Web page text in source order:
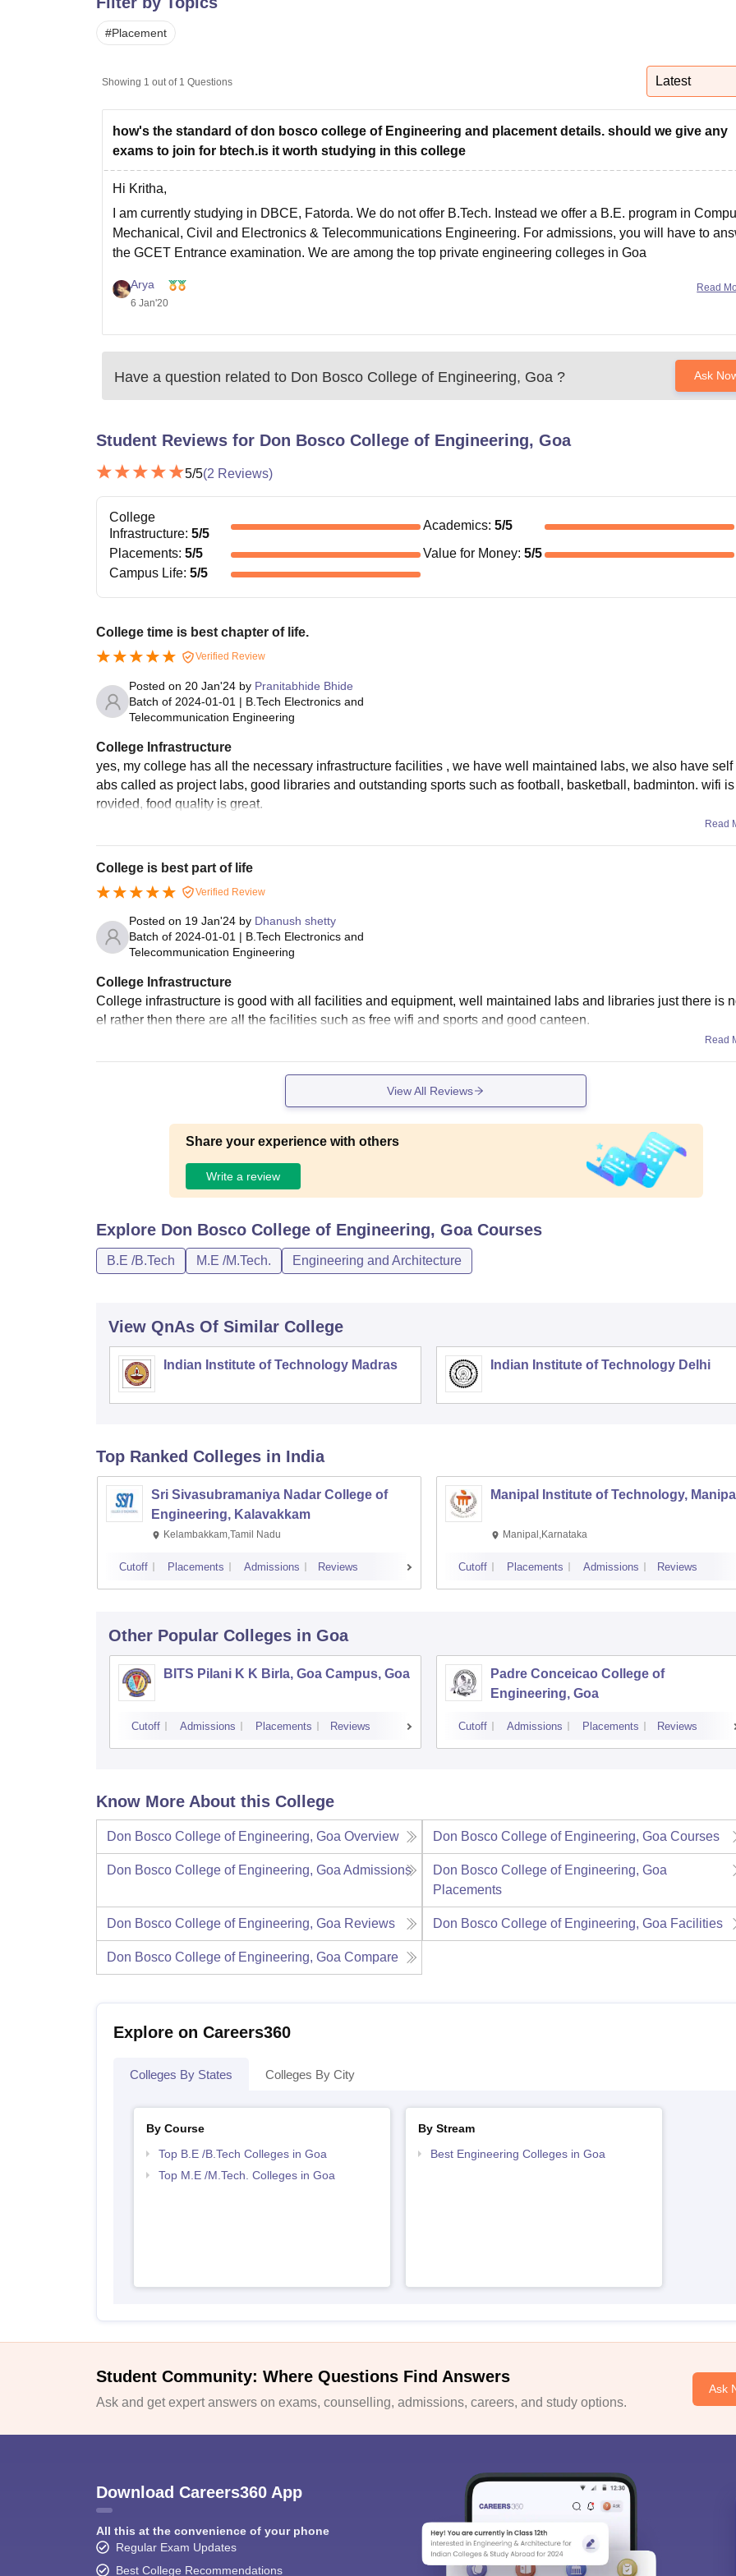
UPES ReviewsMIT Manipal Reviews
#Placement
Showing 1 out of 1 Questions Latest
how's the standard of don bosco college of Engineering and placement details. should we give any
exams to join for btech.is it worth studying in this college
Hi Kritha,
I am currently studying in DBCE, Fatorda. We do not offer B.Tech. Instead we offer a B.E. program in
Mechanical, Civil and Electronics & Telecommunications Engineering. For admissions, you will have to
the GCET Entrance examination. We are among the top private engineering colleges in Goa
Arya
6 Jan'20
Read
Have a question related to Don Bosco College of Engineering, Goa ? Ask
Student Reviews for Don Bosco College of Engineering, Goa
5/5(2 Reviews)
College
Infrastructure: 5/5
Academics: 5/5
Placements: 5/5 Value for Money: 5/5
Campus Life: 5/5
College time is best chapter of life.
Verified Review
Posted on 20 Jan'24 by Pranitabhide Bhide
Batch of 2024-01-01 | B.Tech Electronics and
Telecommunication Engineering
College Infrastructure
yes, my college has all the necessary infrastructure facilities , we have well maintained labs, we also have self
abs called as project labs, good libraries and outstanding sports such as football, basketball, badminton. wifi
rovided, food quality is great.
Read
College is best part of life
Verified Review
Posted on 19 Jan'24 by Dhanush shetty
Batch of 2024-01-01 | B.Tech Electronics and
Telecommunication Engineering
College Infrastructure
College infrastructure is good with all facilities and equipment, well maintained labs and libraries just there is
el rather then there are all the facilities such as free wifi and sports and good canteen.
Read
View All Reviews
Share your experience with others
Write a review
Explore Don Bosco College of Engineering, GoaCourses
B.E /B.Tech M.E /M.Tech. Engineering and Architecture
View QnAs Of Similar College
Indian Institute of Technology Madras Indian Institute of Technology Delhi
Top Ranked Colleges in India
Sri Sivasubramaniya Nadar College of
Engineering, Kalavakkam
Kelambakkam,Tamil Nadu
Cutoff Placements Admissions Reviews
Manipal Institute of Technology, Manipal
Manipal,Karnataka
Cutoff Placements Admissions Reviews
Other Popular Colleges in Goa
BITS Pilani K K Birla, Goa Campus, Goa
Cutoff Admissions Placements Reviews
Padre Conceicao College of
Engineering, Goa
Cutoff Admissions Placements Reviews
Know More About this College
Don Bosco College of Engineering, Goa Overview Don Bosco College of Engineering, Goa Courses
Don Bosco College of Engineering, Goa Admissions
Don Bosco College of Engineering, Goa
Placements
Don Bosco College of Engineering, Goa Reviews Don Bosco College of Engineering, Goa Facilities
Don Bosco College of Engineering, Goa Compare
Explore on Careers360
Colleges By States Colleges By City
By Course
Top B.E /B.Tech Colleges in Goa
Top M.E /M.Tech. Colleges in Goa
By Stream
Best Engineering Colleges in Goa
Student Community: Where Questions Find Answers
Ask and get expert answers on exams, counselling, admissions, careers, and study options.
Ask
Download Careers360 App
All this at the convenience of your phone
Regular Exam Updates
Best College Recommendations